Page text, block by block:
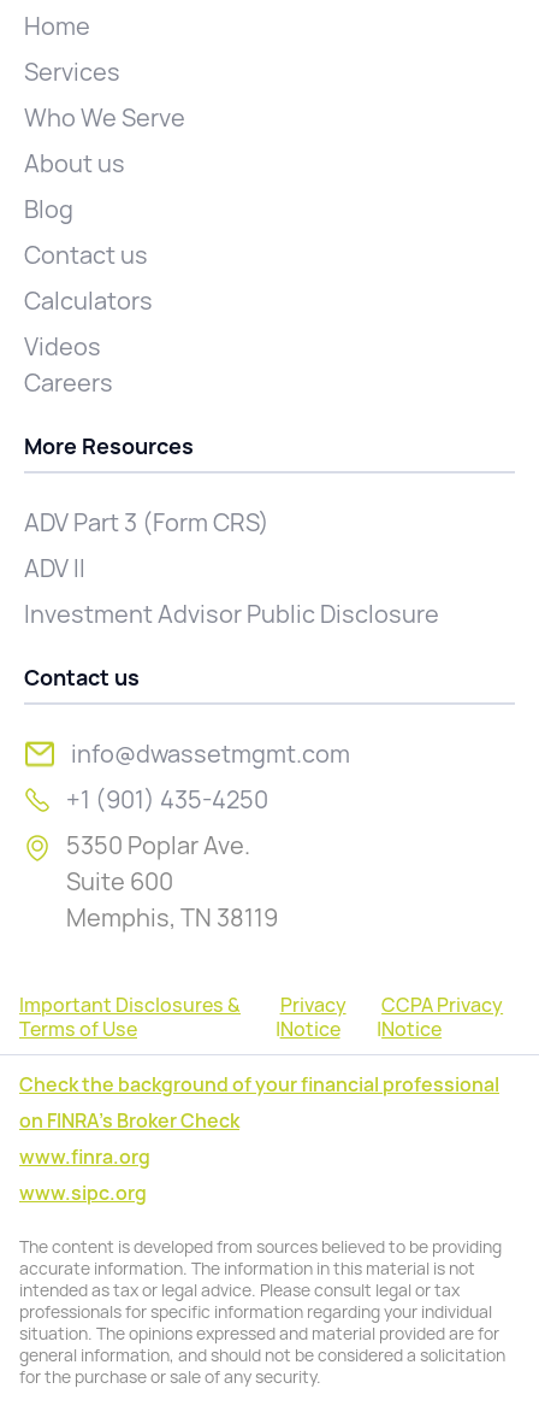
Home
Services
Who We Serve
About us
Blog
Contact us
Calculators
Videos
Careers
More Resources
ADV Part 3 (Form CRS)
ADV II
Investment Advisor Public Disclosure
Contact us
info@dwassetmgmt.com
+1 (901) 435-4250
5350 Poplar Ave.
Suite 600
Memphis, TN 38119
Important Disclosures &
Terms of Use
|
Privacy
Notice
|
CCPA Privacy
Notice
Check the background of your financial professional
on FINRA's Broker Check
www.finra.org
www.sipc.org
The content is developed from sources believed to be providing
accurate information. The information in this material is not
intended as tax or legal advice. Please consult legal or tax
professionals for specific information regarding your individual
situation. The opinions expressed and material provided are for
general information, and should not be considered a solicitation
for the purchase or sale of any security.